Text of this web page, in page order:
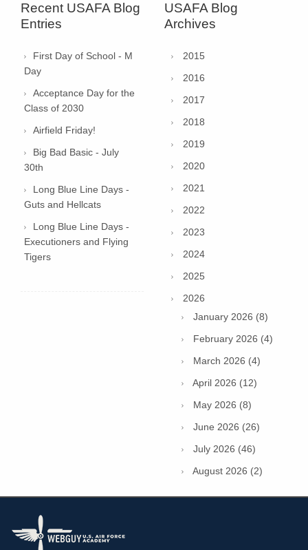
Recent USAFA Blog
Entries
First Day of School - M
Day
Acceptance Day for the
Class of 2030
Airfield Friday!
Big Bad Basic - July
30th
Long Blue Line Days -
Guts and Hellcats
Long Blue Line Days -
Executioners and Flying
Tigers
USAFA Blog
Archives
2015
2016
2017
2018
2019
2020
2021
2022
2023
2024
2025
2026
January 2026 (8)
February 2026 (4)
March 2026 (4)
April 2026 (12)
May 2026 (8)
June 2026 (26)
July 2026 (46)
August 2026 (2)